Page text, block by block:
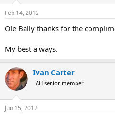
s
Feb 14, 2012
Ole Bally thanks for the
My best always.
Ivan Carter
AH senior member
Jun 15, 2012